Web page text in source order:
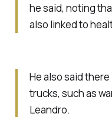
he said, noting
also linked to
He also said
trucks, such as
Leandro.